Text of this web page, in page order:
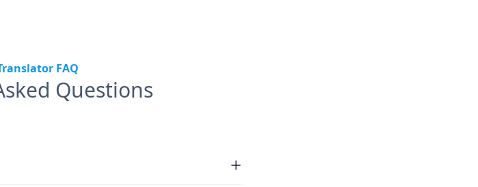
FAQ
Questions